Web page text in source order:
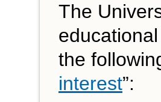
The
the
interest”: